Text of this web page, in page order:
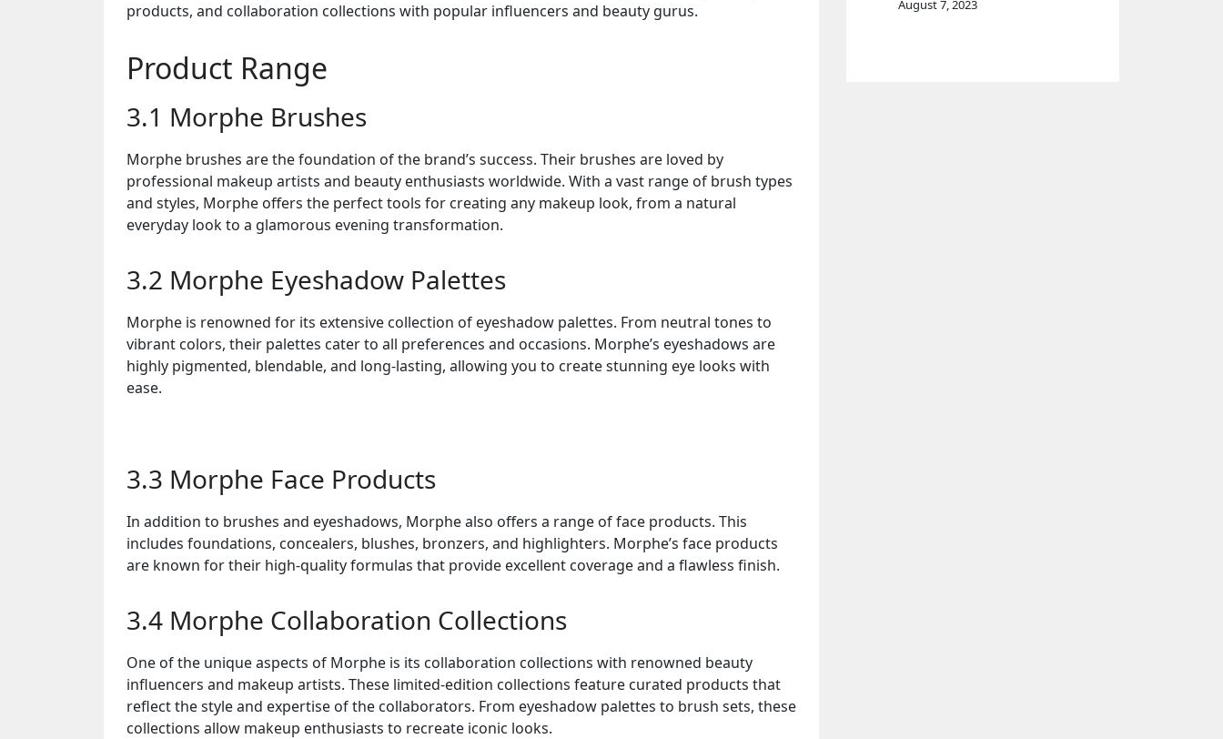
products, and collaboration collections with popular influencers and beauty gurus.
Product Range
3.1 Morphe Brushes
Morphe brushes are the foundation of the brand’s success. Their brushes are loved by
professional makeup artists and beauty enthusiasts worldwide. With a vast range of brush types
and styles, Morphe offers the perfect tools for creating any makeup look, from a natural
everyday look to a glamorous evening transformation.
3.2 Morphe Eyeshadow Palettes
Morphe is renowned for its extensive collection of eyeshadow palettes. From neutral tones to
vibrant colors, their palettes cater to all preferences and occasions. Morphe’s eyeshadows are
highly pigmented, blendable, and long-lasting, allowing you to create stunning eye looks with
ease.
3.3 Morphe Face Products
In addition to brushes and eyeshadows, Morphe also offers a range of face products. This
includes foundations, concealers, blushes, bronzers, and highlighters. Morphe’s face products
are known for their high-quality formulas that provide excellent coverage and a flawless finish.
3.4 Morphe Collaboration Collections
One of the unique aspects of Morphe is its collaboration collections with renowned beauty
influencers and makeup artists. These limited-edition collections feature curated products that
reflect the style and expertise of the collaborators. From eyeshadow palettes to brush sets, these
collections allow makeup enthusiasts to recreate iconic looks.
Effective Exercises.
August 7, 2023